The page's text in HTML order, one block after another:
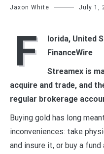
Jaxon White July 1,
F
lorida, United
FinanceWire
Streamex is
acquire and trade, and
regular brokerage
Buying gold has long
inconveniences: take
and insure it, or buy a